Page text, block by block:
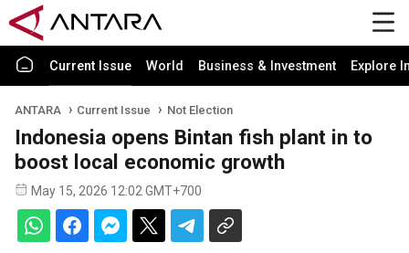
Current Issue World Business & Investment Explore
ANTARA Current Issue Not Election
Indonesia opens Bintan fish plant in to
boost local economic growth
May 15, 2026 12:02 GMT+700